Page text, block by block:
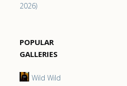
2026)
POPULAR
GALLERIES
Wild Wild